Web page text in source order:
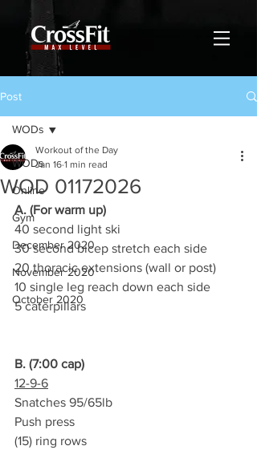
Post
WODs
Online
Gym
December 2020
November 2020
October 2020
WODs
WOD 01172026
Workout of the Day
Jan 16 1 min read
A. (For warm up)
40 second light ski
30 second bicep stretch each side
20 thoracic extensions (wall or post)
10 single leg reach down each side
5 caterpillars
B. (7:00 cap)
12-9-6
Snatches 95/65lb
Push press
(15) ring rows